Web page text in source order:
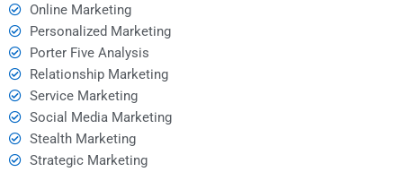
Online Marketing
Personalized Marketing
Porter Five Analysis
Relationship Marketing
Service Marketing
Social Media Marketing
Stealth Marketing
Strategic Marketing